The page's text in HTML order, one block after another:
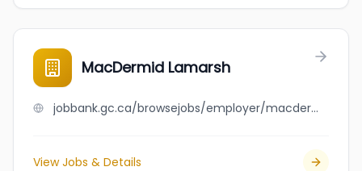
MacDermid Lamarsh
jobbank.gc.ca/browsejobs/employer/macdermid+lamarsh/ca
View Jobs & Details